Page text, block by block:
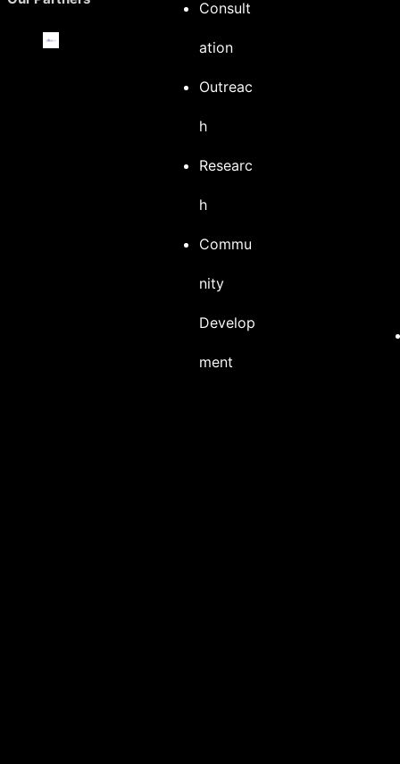
Consult
ation
Outreac
h
Researc
h
Commu
nity
Develop
ment